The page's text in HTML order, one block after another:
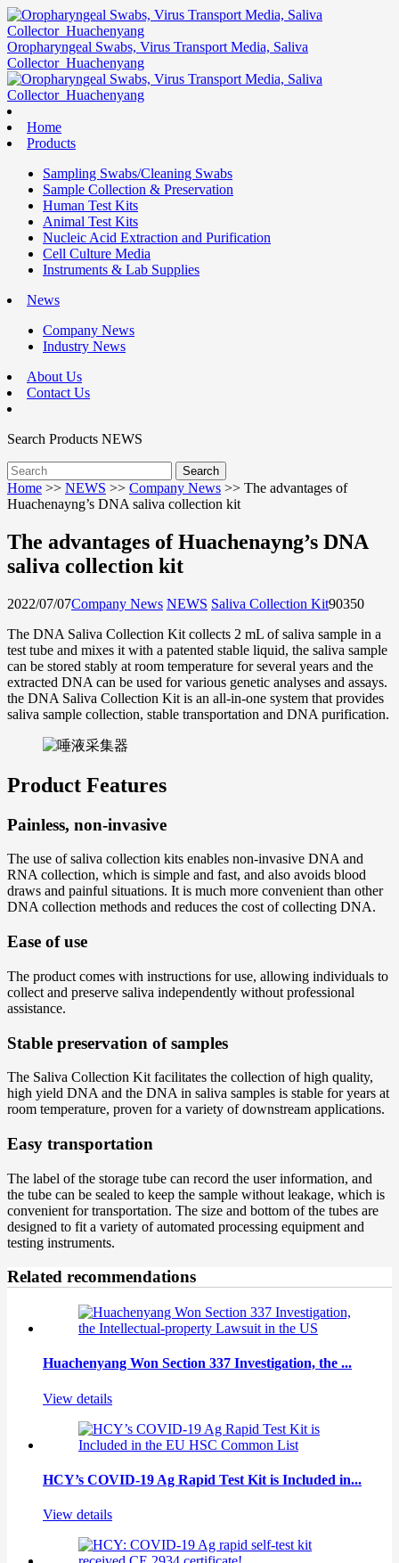
Oropharyngeal Swabs, Virus Transport Media, Saliva
Collector_Huachenyang
Home
Products
Sampling Swabs/Cleaning Swabs
Sample Collection & Preservation
Human Test Kits
Animal Test Kits
Nucleic Acid Extraction and Purification
Cell Culture Media
Instruments & Lab Supplies
News
Company News
Industry News
About Us
Contact Us
Search Products NEWS
Home >> NEWS >> Company News >> The advantages of
Huachenayng’s DNA saliva collection kit
The advantages of Huachenayng’s DNA
saliva collection kit
2022/07/07Company News NEWS Saliva Collection Kit90350
The DNA Saliva Collection Kit collects 2 mL of saliva sample in a
test tube and mixes it with a patented stable liquid, the saliva sample
can be stored stably at room temperature for several years and the
extracted DNA can be used for various genetic analyses and assays.
the DNA Saliva Collection Kit is an all-in-one system that provides
saliva sample collection, stable transportation and DNA purification.
Product Features
Painless, non-invasive
The use of saliva collection kits enables non-invasive DNA and
RNA collection, which is simple and fast, and also avoids blood
draws and painful situations. It is much more convenient than other
DNA collection methods and reduces the cost of collecting DNA.
Ease of use
The product comes with instructions for use, allowing individuals to
collect and preserve saliva independently without professional
assistance.
Stable preservation of samples
The Saliva Collection Kit facilitates the collection of high quality,
high yield DNA and the DNA in saliva samples is stable for years at
room temperature, proven for a variety of downstream applications.
Easy transportation
The label of the storage tube can record the user information, and
the tube can be sealed to keep the sample without leakage, which is
convenient for transportation. The size and bottom of the tubes are
designed to fit a variety of automated processing equipment and
testing instruments.
Related recommendations
Huachenyang Won Section 337 Investigation, the ...
View details
HCY’s COVID-19 Ag Rapid Test Kit is Included in...
View details